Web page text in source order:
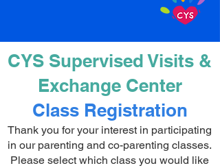
CYS Supervised Visits &
Exchange Center
Class Registration
Thank you for your interest in participating
in our parenting and co-parenting classes.
Please select which class you would like